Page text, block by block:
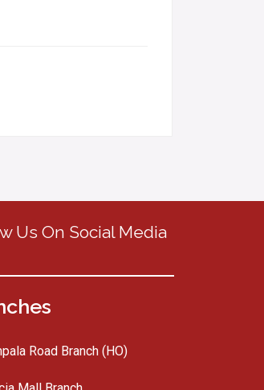
Us On Social Media
Road Branch (HO)